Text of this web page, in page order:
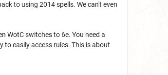
to using 2014 spells. We can't even
WotC switches to 6e. You need a
easily access rules. This is about